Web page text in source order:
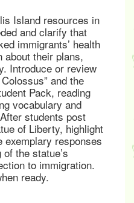
Island resources in
and clarify that
immigrants’ health
about their plans,
Introduce or review
and the
Pack, reading
vocabulary and
students post
of Liberty, highlight
exemplary responses
the statue’s
to immigration.
ready.